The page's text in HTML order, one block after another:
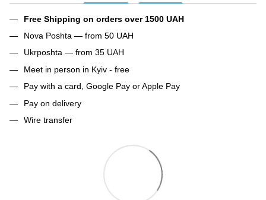
Free Shipping on orders over 1500 UAH
Nova Poshta — from 50 UAH
Ukrposhta — from 35 UAH
Meet in person in Kyiv - free
Pay with a card, Google Pay or Apple Pay
Pay on delivery
Wire transfer